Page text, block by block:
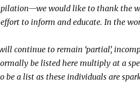
would like to thank the
to inform and educate. In the
continue to remain ‘partial’,
be listed here multiply at a
be a list as these individuals are